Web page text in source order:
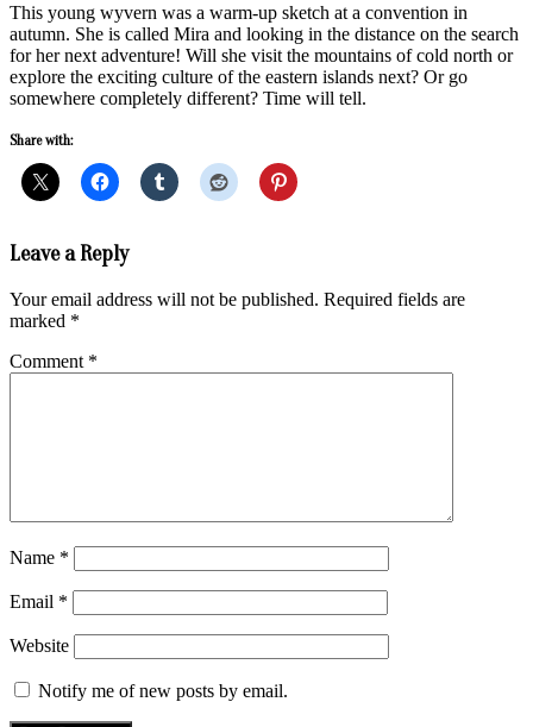
This young wyvern was a warm-up sketch at a convention in
autumn. She is called Mira and looking in the distance on the search
for her next adventure! Will she visit the mountains of cold north or
explore the exciting culture of the eastern islands next? Or go
somewhere completely different? Time will tell.
Share with:
2024-
12-
18
Leave a Reply
Your email address will not be published. Required fields are
marked *
Comment *
Name *
Email *
Website
Notify me of new posts by email.